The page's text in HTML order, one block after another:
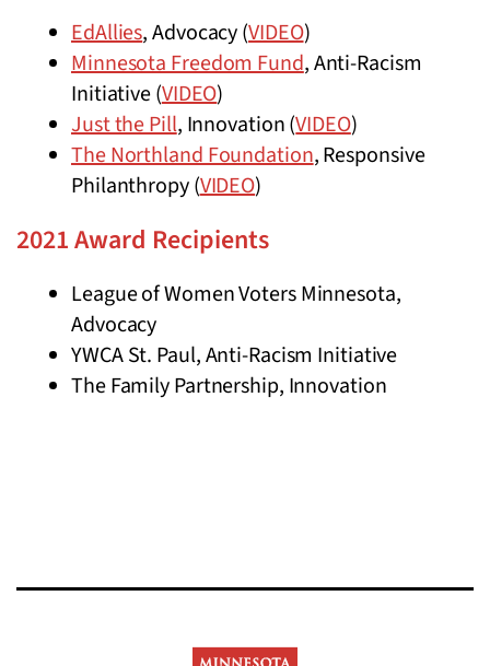
EdAllies, Advocacy (VIDEO)
Minnesota Freedom Fund, Anti-Racism
Initiative (VIDEO)
Just the Pill, Innovation (VIDEO)
The Northland Foundation, Responsive
Philanthropy (VIDEO)
2021 Award Recipients
League of Women Voters Minnesota,
Advocacy
YWCA St. Paul, Anti-Racism Initiative
The Family Partnership, Innovation